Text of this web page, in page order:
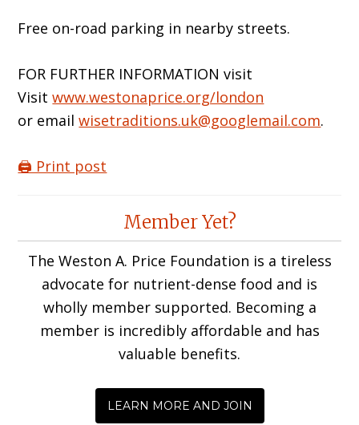
Free on-road parking in nearby streets.
FOR FURTHER INFORMATION visit
Visitwww.westonaprice.org/london
or emailwisetraditions.uk@googlemail.com.
🖨️ Print post
InteractionsMember Yet?
The Weston A. Price Foundation is a tireless
advocate for nutrient-dense food and is
wholly member supported. Becoming a
member is incredibly affordable and has
valuable benefits.
LEARN MORE AND JOIN